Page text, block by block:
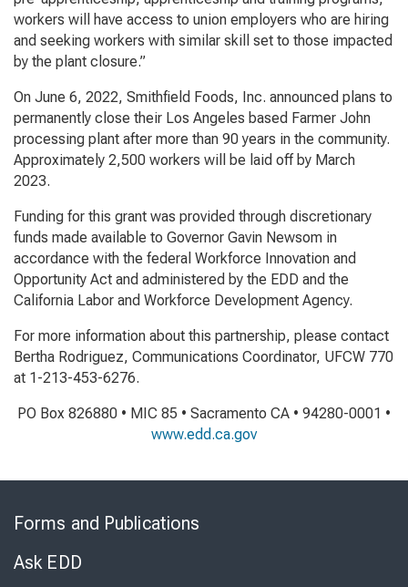
workers will have access to union employers who are hiring
and seeking workers with similar skill set to those impacted
by the plant closure.”
On June 6, 2022, Smithfield Foods, Inc. announced plans to
permanently close their Los Angeles based Farmer John
processing plant after more than 90 years in the community.
Approximately 2,500 workers will be laid off by March
2023.
Funding for this grant was provided through discretionary
funds made available to Governor Gavin Newsom in
accordance with the federal Workforce Innovation and
Opportunity Act and administered by the EDD and the
California Labor and Workforce Development Agency.
For more information about this partnership, please contact
Bertha Rodriguez, Communications Coordinator, UFCW 770
at 1-213-453-6276.
PO Box 826880 • MIC 85 • Sacramento CA • 94280-0001 •
www.edd.ca.gov
Forms and Publications
Ask EDD